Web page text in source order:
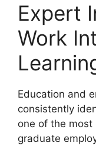
Expert
Work
Education and
consistently
one of the
graduate